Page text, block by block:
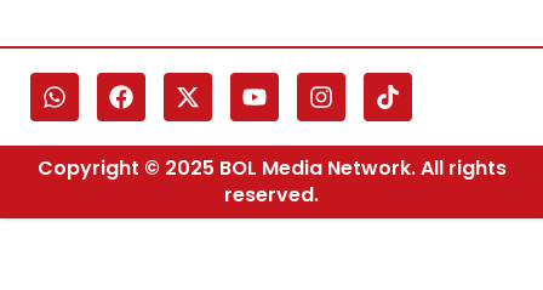
Copyright © 2025 BOL Media Network. All rights
reserved.